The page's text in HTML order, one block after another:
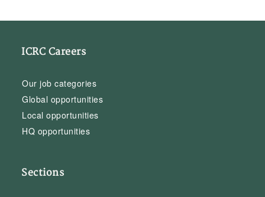
ICRC Careers
Our job categories
Global opportunities
Local opportunities
HQ opportunities
Sections